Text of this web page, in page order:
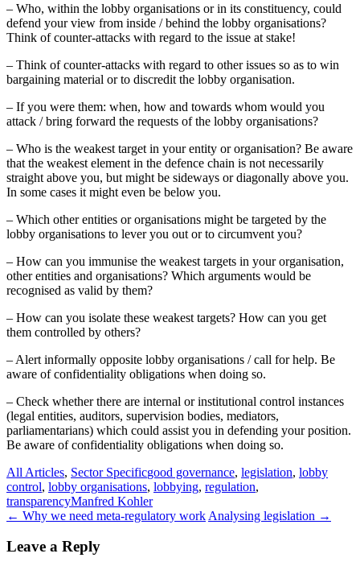
– Who, within the lobby organisations or in its constituency, could
defend your view from inside / behind the lobby organisations?
Think of counter-attacks with regard to the issue at stake!
– Think of counter-attacks with regard to other issues so as to win
bargaining material or to discredit the lobby organisation.
– If you were them: when, how and towards whom would you
attack / bring forward the requests of the lobby organisations?
– Who is the weakest target in your entity or organisation? Be aware
that the weakest element in the defence chain is not necessarily
straight above you, but might be sideways or diagonally above you.
In some cases it might even be below you.
– Which other entities or organisations might be targeted by the
lobby organisations to lever you out or to circumvent you?
– How can you immunise the weakest targets in your organisation,
other entities and organisations? Which arguments would be
recognised as valid by them?
– How can you isolate these weakest targets? How can you get
them controlled by others?
– Alert informally opposite lobby organisations / call for help. Be
aware of confidentiality obligations when doing so.
– Check whether there are internal or institutional control instances
(legal entities, auditors, supervision bodies, mediators,
parliamentarians) which could assist you in defending your position.
Be aware of confidentiality obligations when doing so.
All Articles, Sector Specificgood governance, legislation, lobby
control, lobby organisations, lobbying, regulation,
transparencyManfred Kohler
Post
navigation
← Why we need meta-regulatory work Analysing legislation →
Leave a Reply